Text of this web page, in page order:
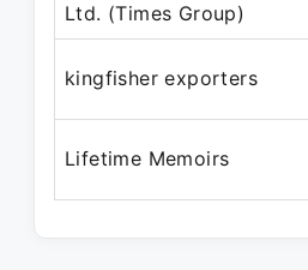
Ltd. (Times Group)
kingfisher exporters
Lifetime Memoirs